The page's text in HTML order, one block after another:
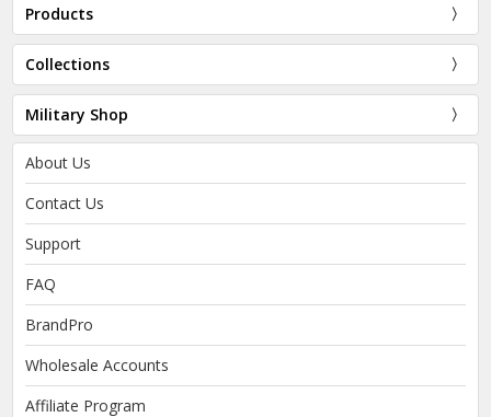
Products
Collections
Military Shop
About Us
Contact Us
Support
FAQ
BrandPro
Wholesale Accounts
Affiliate Program